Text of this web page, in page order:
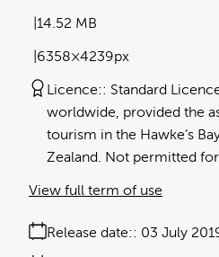
14.52 MB
6358×4239px
Licence: Standard
worldwide, provided the
tourism in the Hawke’s
Zealand. Not permitted
Release date: 03 July
View full term of use